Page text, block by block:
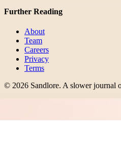
Further Reading
About
Team
Careers
Privacy
Terms
© 2026 Sandlore. A slower journal